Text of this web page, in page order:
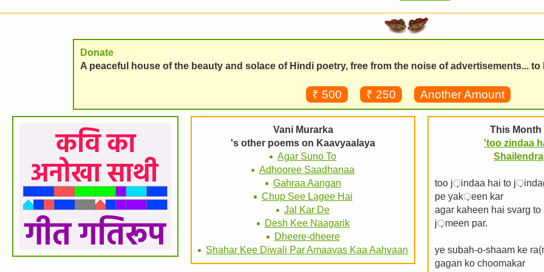
Donate
A peaceful house of the beauty and solace of Hindi poetry, free from the noise of advertisements...
₹ 500 ₹ 250 Another Amount
Vani Murarka
's other poems on Kaavyaalaya
Agar Suno To
Adhooree Saadhanaa
Gahraa Aangan
Chup See Lagee Hai
Jal Kar De
Desh Kee Naagarik
Dheere-dheere
Shahar Kee Diwali Par Amaavas Kaa Aahvaan
This Month
'too zindaa
Shailendra
too j़indaa hai to
pe yak़een kar
agar kaheen hai svarg to
j़meen par.
ye subah-o-shaam ke
gagan ko choomakar